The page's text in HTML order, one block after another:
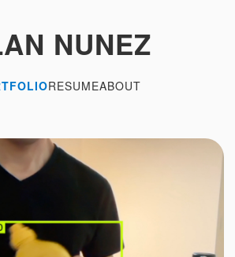
NUNEZ
RESUMEABOUT